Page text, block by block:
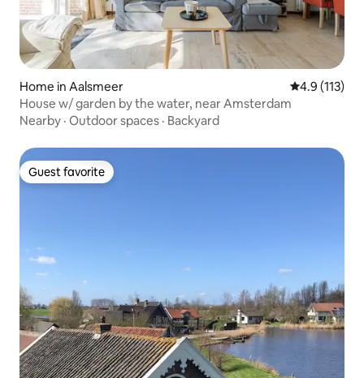
Home in Aalsmeer 4.9 out of 5
4.9 (113)
House w/ garden by the water, near Amsterdam
Nearby · Outdoor spaces · Backyard
Guest favorite
Guest favorite